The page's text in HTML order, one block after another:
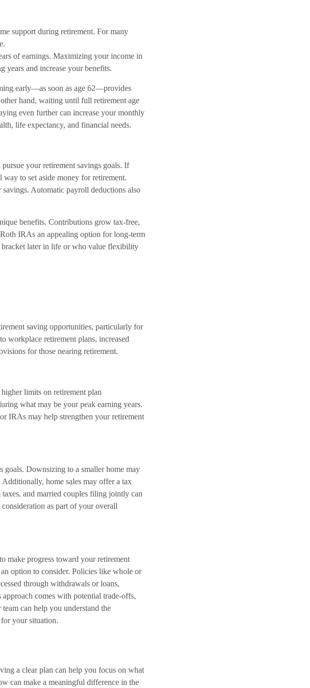
support during retirement. For many
of earnings. Maximizing your income in
years and increase your benefits.
early—as soon as age 62—provides
hand, waiting until full retirement age
even further can increase your monthly
life expectancy, and financial needs.
your retirement savings goals. If
to set aside money for retirement.
Automatic payroll deductions also
benefits. Contributions grow tax-free,
IRAs an appealing option for long-term
later in life or who value flexibility
saving opportunities, particularly for
workplace retirement plans, increased
for those nearing retirement.
limits on retirement plan
what may be your peak earning years.
IRAs may help strengthen your retirement
goals. Downsizing to a smaller home may
home sales may offer a tax
and married couples filing jointly can
as part of your overall
make progress toward your retirement
option to consider. Policies like whole or
through withdrawals or loans,
comes with potential trade-offs,
can help you understand the
your situation.
a clear plan can help you focus on what
can make a meaningful difference in the